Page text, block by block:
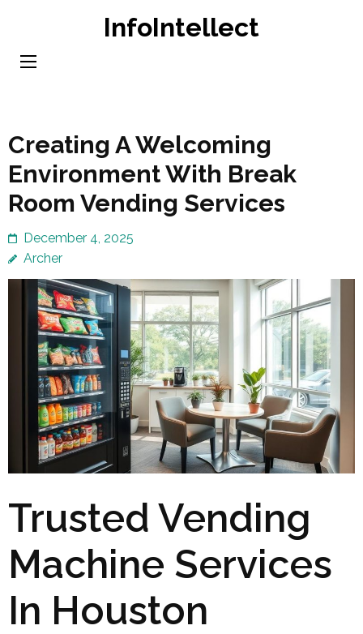
content
InfoIntellect
Creating A Welcoming
Environment With Break
Room Vending Services
December 4, 2025
Archer
Trusted Vending
Machine Services
In Houston